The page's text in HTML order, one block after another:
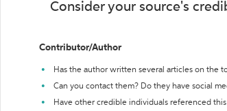
Consider your source's
Contributor/Author
Has the author written several articles on the
Can you contact them? Do they have social
Have other credible individuals referenced